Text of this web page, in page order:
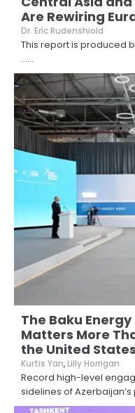
Are Rewiring
Dr. Eric Rudenshiold
This report is produced
......
The Baku
Matters More
the United States
Kurtis Yan,Lilly Horrigan
Record high-level
sidelines of Azerbaijan’s